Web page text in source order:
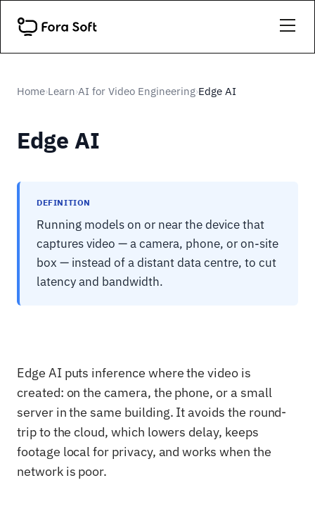
Home›Learn›AI for Video Engineering›Edge AI
Edge AI
DEFINITION
Running models on or near the device that
captures video — a camera, phone, or on-site
box — instead of a distant data centre, to cut
latency and bandwidth.
Edge AI puts inference where the video is
created: on the camera, the phone, or a small
server in the same building. It avoids the round-
trip to the cloud, which lowers delay, keeps
footage local for privacy, and works when the
network is poor.